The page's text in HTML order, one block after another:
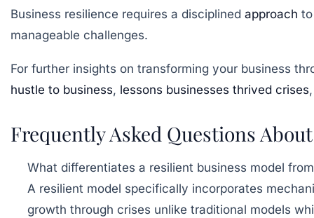
Business resilience requires a disciplined approach
manageable challenges.
For further insights on transforming your business
hustle to business, lessons businesses thrived crises
Frequently Asked Questions
What differentiates a resilient business model
A resilient model specifically incorporates
growth through crises unlike traditional models